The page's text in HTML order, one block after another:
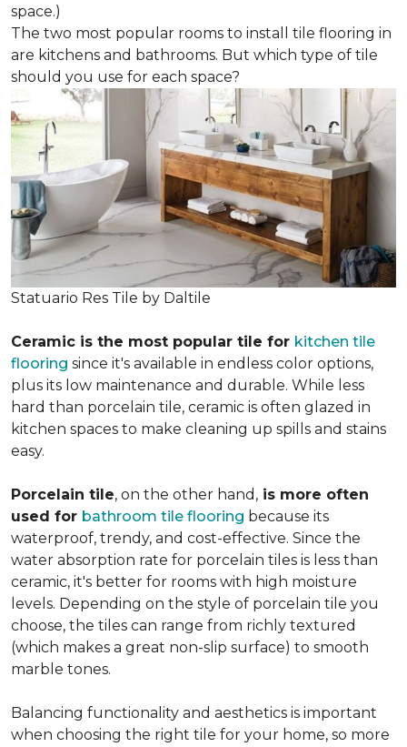
space.)
The two most popular rooms to install tile flooring in
are kitchens and bathrooms. But which type of tile
should you use for each space?
Statuario Res Tile by Daltile
Ceramic is the most popular tile for kitchen tile
flooring since it's available in endless color options,
plus its low maintenance and durable. While less
hard than porcelain tile, ceramic is often glazed in
kitchen spaces to make cleaning up spills and stains
easy.
Porcelain tile, on the other hand, is more often
used for bathroom tile flooring because its
waterproof, trendy, and cost-effective. Since the
water absorption rate for porcelain tiles is less than
ceramic, it's better for rooms with high moisture
levels. Depending on the style of porcelain tile you
choose, the tiles can range from richly textured
(which makes a great non-slip surface) to smooth
marble tones.
Balancing functionality and aesthetics is important
when choosing the right tile for your home, so more